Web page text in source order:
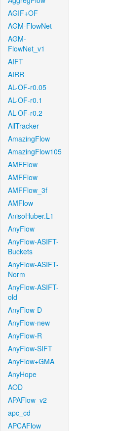
AGIF+OF
AGM-FlowNet
AGM-
FlowNet_v1
AIFT
AIRR
AL-OF-r0.05
AL-OF-r0.1
AL-OF-r0.2
AllTracker
AmazingFlow
AmazingFlow105
AMFFlow
AMFFlow
AMFFlow_3f
AMFlow
AnisoHuber.L1
AnyFlow
AnyFlow-ASIFT-
Buckets
AnyFlow-ASIFT-
Norm
AnyFlow-ASIFT-
old
AnyFlow-D
AnyFlow-new
AnyFlow-R
AnyFlow-SIFT
AnyFlow+GMA
AnyHope
AOD
APAFlow_v2
apc_cd
APCAFlow